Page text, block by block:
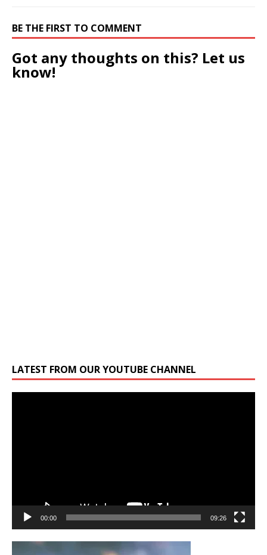
BE THE FIRST TO COMMENT
Got any thoughts on this? Let us
know!
LATEST FROM OUR YOUTUBE CHANNEL
00:00 09:26